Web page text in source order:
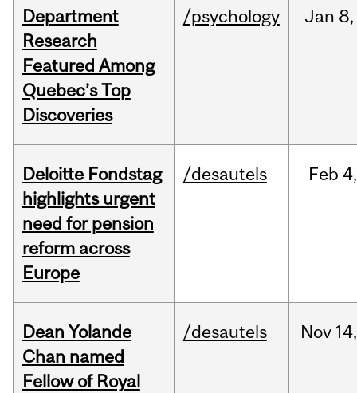
Department
Research
Featured Among
Quebec’s Top
Discoveries
/psychology Jan 8,
Deloitte Fondstag
highlights urgent
need for pension
reform across
Europe
/desautels Feb 4,
Dean Yolande
Chan named
Fellow of Royal
/desautels Nov 14,